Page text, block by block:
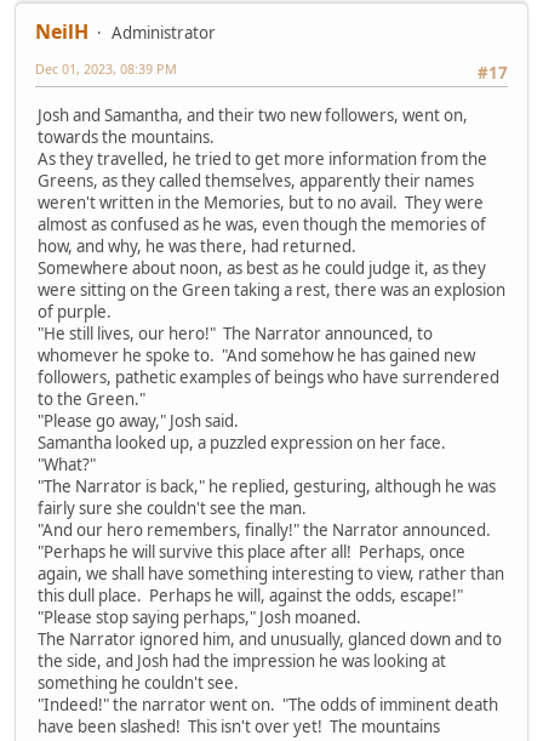
NeilH
Administrator
#17
Dec 01, 2023, 08:39 PM
Josh and Samantha, and their two new followers, went on,
towards the mountains.
As they travelled, he tried to get more information from the
Greens, as they called themselves, apparently their names
weren't written in the Memories, but to no avail. They were
almost as confused as he was, even though the memories of
how, and why, he was there, had returned.
Somewhere about noon, as best as he could judge it, as they
were sitting on the Green taking a rest, there was an explosion
of purple.
"He still lives, our hero!" The Narrator announced, to
whomever he spoke to. "And somehow he has gained new
followers, pathetic examples of beings who have surrendered
to the Green."
"Please go away," Josh said.
Samantha looked up, a puzzled expression on her face.
"What?"
"The Narrator is back," he replied, gesturing, although he was
fairly sure she couldn't see the man.
"And our hero remembers, finally!" the Narrator announced.
"Perhaps he will survive this place after all! Perhaps, once
again, we shall have something interesting to view, rather than
this dull place. Perhaps he will, against the odds, escape!"
"Please stop saying perhaps," Josh moaned.
The Narrator ignored him, and unusually, glanced down and to
the side, and Josh had the impression he was looking at
something he couldn't see.
"Indeed!" the narrator went on. "The odds of imminent death
have been slashed! This isn't over yet! The mountains